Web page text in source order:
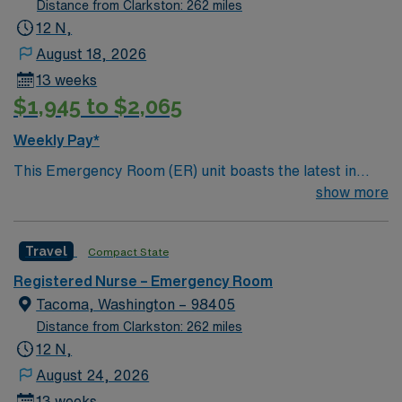
Distance from Clarkston: 262 miles
12 N,
August 18, 2026
13 weeks
$1,945 to $2,065
Weekly Pay*
This Emergency Room (ER) unit boasts the latest in
cutting-edge technology as well as a compassionate and
join its team. In addition to working with an elite team,
you can expect to work with cutting-edge equipment.
show more
Travel Compact State
Registered Nurse – Emergency Room
Tacoma, Washington – 98405
Distance from Clarkston: 262 miles
12 N,
August 24, 2026